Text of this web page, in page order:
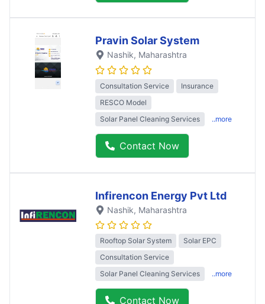
Pravin Solar System
Nashik, Maharashtra
Consultation Service
Insurance
RESCO Model
Solar Panel Cleaning Services
..more
Contact Now
Infirencon Energy Pvt Ltd
Nashik, Maharashtra
Rooftop Solar System
Solar EPC
Consultation Service
Solar Panel Cleaning Services
..more
Contact Now